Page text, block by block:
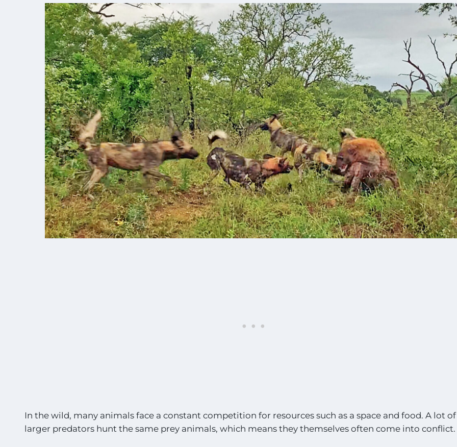
In the wild, many animals face a constant competition for resources such as a space and food. A lot of
larger predators hunt the same prey animals, which means they themselves often come into conflict.